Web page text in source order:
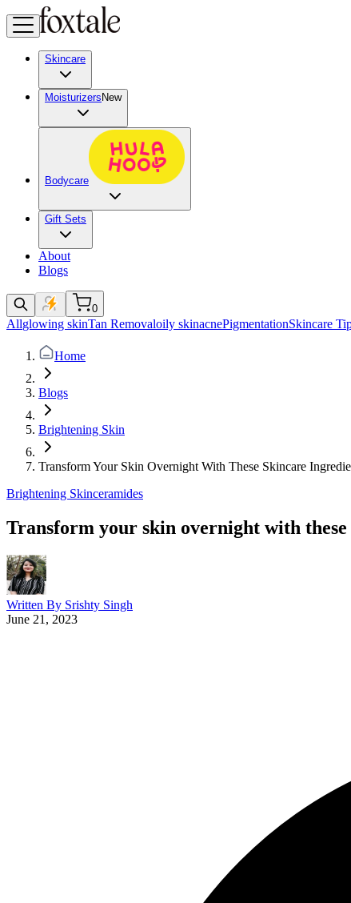
Skincare
Moisturizers New
Bodycare
Gift Sets
About
Blogs
0
Allglowing skinTan Removaloily skinacnePigmentationSkincare
Home
Blogs
Brightening Skin
Transform Your Skin Overnight With These Skincare
Brightening Skinceramides
Transform your skin overnight with
Written By Srishty Singh
June 21, 2023